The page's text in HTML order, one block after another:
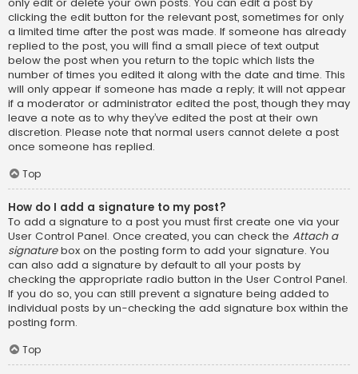
only edit or delete your own posts. You can edit a post by
clicking the edit button for the relevant post, sometimes for only
a limited time after the post was made. If someone has already
replied to the post, you will find a small piece of text output
below the post when you return to the topic which lists the
number of times you edited it along with the date and time. This
will only appear if someone has made a reply; it will not appear
if a moderator or administrator edited the post, though they may
leave a note as to why they’ve edited the post at their own
discretion. Please note that normal users cannot delete a post
once someone has replied.
Top
How do I add a signature to my post?
To add a signature to a post you must first create one via your
User Control Panel. Once created, you can check the Attach a
signaturebox on the posting form to add your signature. You
can also add a signature by default to all your posts by
checking the appropriate radio button in the User Control Panel.
If you do so, you can still prevent a signature being added to
individual posts by un-checking the add signature box within the
posting form.
Top